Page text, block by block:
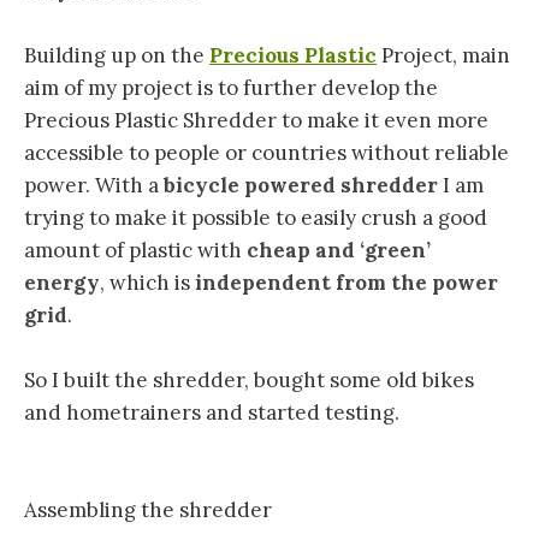
Building up on the Precious PlasticProject, main
aim of my project is to further develop the
Precious Plastic Shredder to make it even more
accessible to people or countries without reliable
power. With abicycle powered shredderI am
trying to make it possible to easily crush a good
amount of plastic with cheap and ‘green’
energy, which isindependent from the power
grid.
So I built the shredder, bought some old bikes
and hometrainers and started testing.
Assembling the shredder